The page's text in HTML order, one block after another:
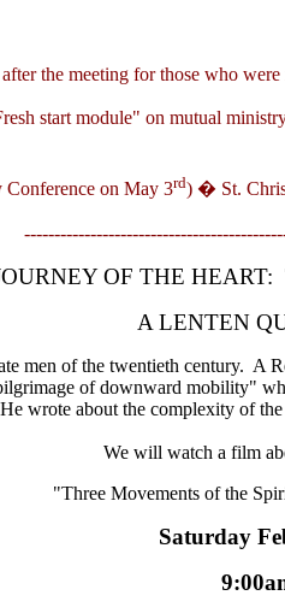
the meeting for those who
start module" on mutual
Conference on May 3rd) � St.
OF THE HEART:
A LENTEN
men of the twentieth century.
of downward mobility"
wrote about the complexity of
We will watch a film
"Three Movements of the
Saturday